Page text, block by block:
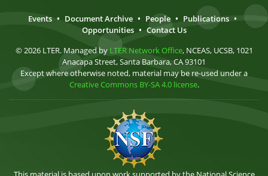
Events • Document Archive • People • Publications •
Opportunities • Contact Us
© 2026 LTER. Managed by LTER Network Office, NCEAS, UCSB, 1021
Anacapa Street, Santa Barbara, CA 93101
Except where otherwise noted, material may be re-used under a
Creative Commons BY-SA 4.0 license.